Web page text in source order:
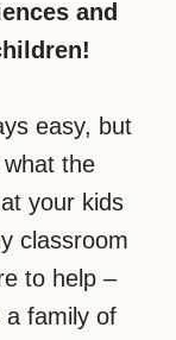
and
easy, but
the
your kids
classroom
to help –
a family of